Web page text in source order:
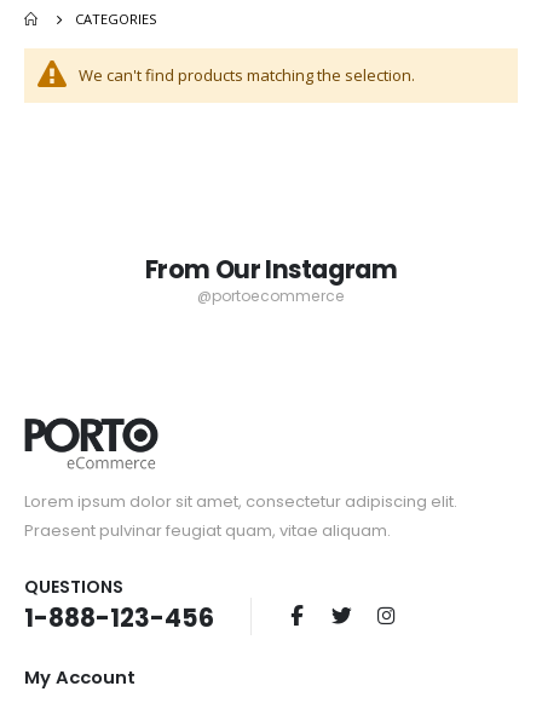
CATEGORIES
We can't find products matching the selection.
Bureau
Rating:
0%
$499.00 $55.00
From Our Instagram
@portoecommerce
Lorem ipsum dolor sit amet, consectetur adipiscing elit.
Praesent pulvinar feugiat quam, vitae aliquam.
QUESTIONS
1-888-123-456
My Account